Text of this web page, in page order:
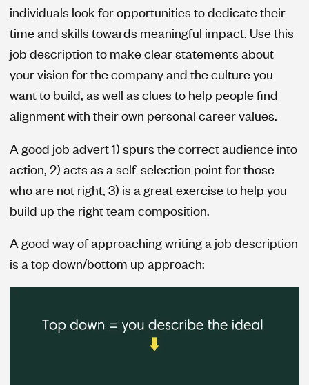
individuals look for opportunities to dedicate their
time and skills towards meaningful impact. Use this
job description to make clear statements about
your vision for the company and the culture you
want to build, as well as clues to help people find
alignment with their own personal career values.
A good job advert 1) spurs the correct audience into
action, 2) acts as a self-selection point for those
who are not right, 3) is a great exercise to help you
build up the right team composition.
A good way of approaching writing a job description
is a top down/bottom up approach: